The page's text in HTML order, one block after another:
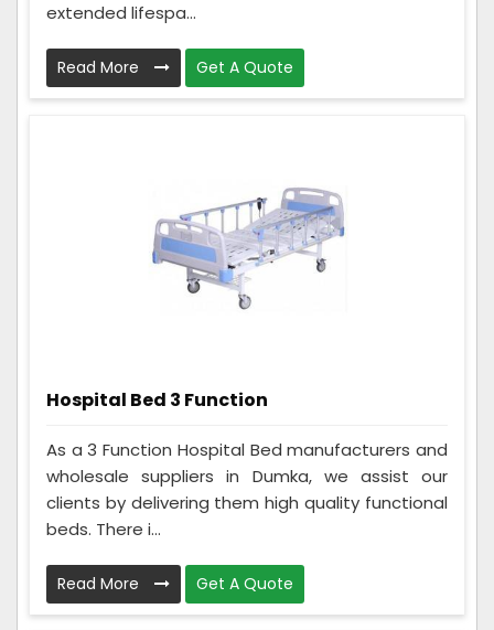
extended lifespa...
Read More Get A Quote
Hospital Bed 3 Function
As a 3 Function Hospital Bed manufacturers and
wholesale suppliers in Dumka, we assist our
clients by delivering them high quality functional
beds. There i...
Read More Get A Quote